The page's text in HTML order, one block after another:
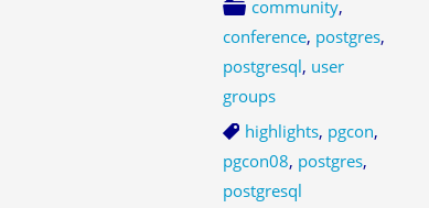
community,
conference, postgres,
postgresql, user
groups
highlights, pgcon,
pgcon08, postgres,
postgresql